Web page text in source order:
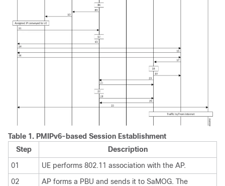
Table 1. PMIPv6-based Session Establishment
Step
Description
01
UE performs 802.11 association with the AP.
02
AP forms a PBU and sends it to SaMOG. The